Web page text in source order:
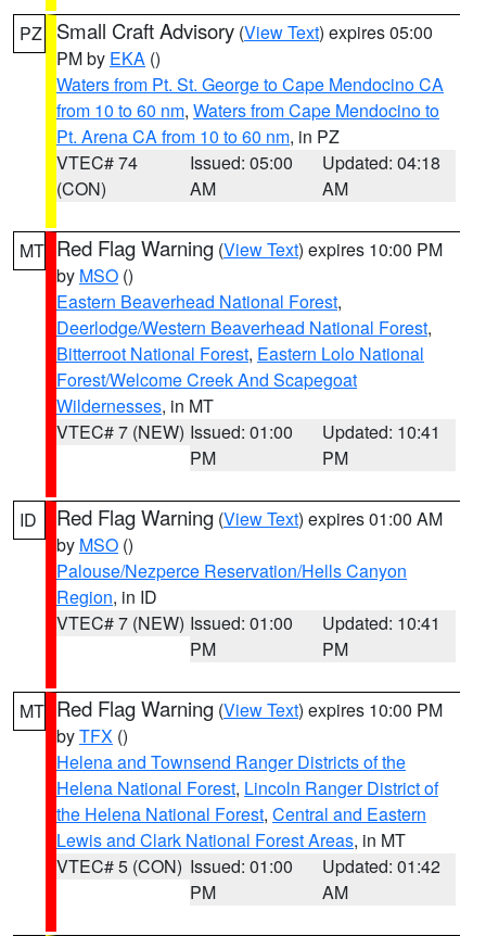
PZ Small Craft Advisory (View Text) expires 05:00
PM by EKA ()
Waters from Pt. St. George to Cape Mendocino CA
from 10 to 60 nm, Waters from Cape Mendocino to
Pt. Arena CA from 10 to 60 nm, in PZ
VTEC# 74
(CON)
Issued: 05:00
AM
Updated: 04:18
AM
MT Red Flag Warning (View Text) expires 10:00 PM
by MSO ()
Eastern Beaverhead National Forest,
Deerlodge/Western Beaverhead National Forest,
Bitterroot National Forest, Eastern Lolo National
Forest/Welcome Creek And Scapegoat
Wildernesses, in MT
VTEC# 7 (NEW) Issued: 01:00
PM
Updated: 10:41
PM
ID Red Flag Warning (View Text) expires 01:00 AM
by MSO ()
Palouse/Nezperce Reservation/Hells Canyon
Region, in ID
VTEC# 7 (NEW) Issued: 01:00
PM
Updated: 10:41
PM
MT Red Flag Warning (View Text) expires 10:00 PM
byTFX ()
Helena and Townsend Ranger Districts of the
Helena National Forest, Lincoln Ranger District of
the Helena National Forest, Central and Eastern
Lewis and Clark National Forest Areas, in MT
VTEC# 5 (CON) Issued: 01:00
PM
Updated: 01:42
AM